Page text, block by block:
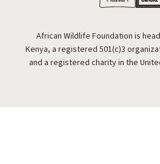
African Wildlife Foundation is
Kenya, a registered 501(c)3
and a registered charity in the